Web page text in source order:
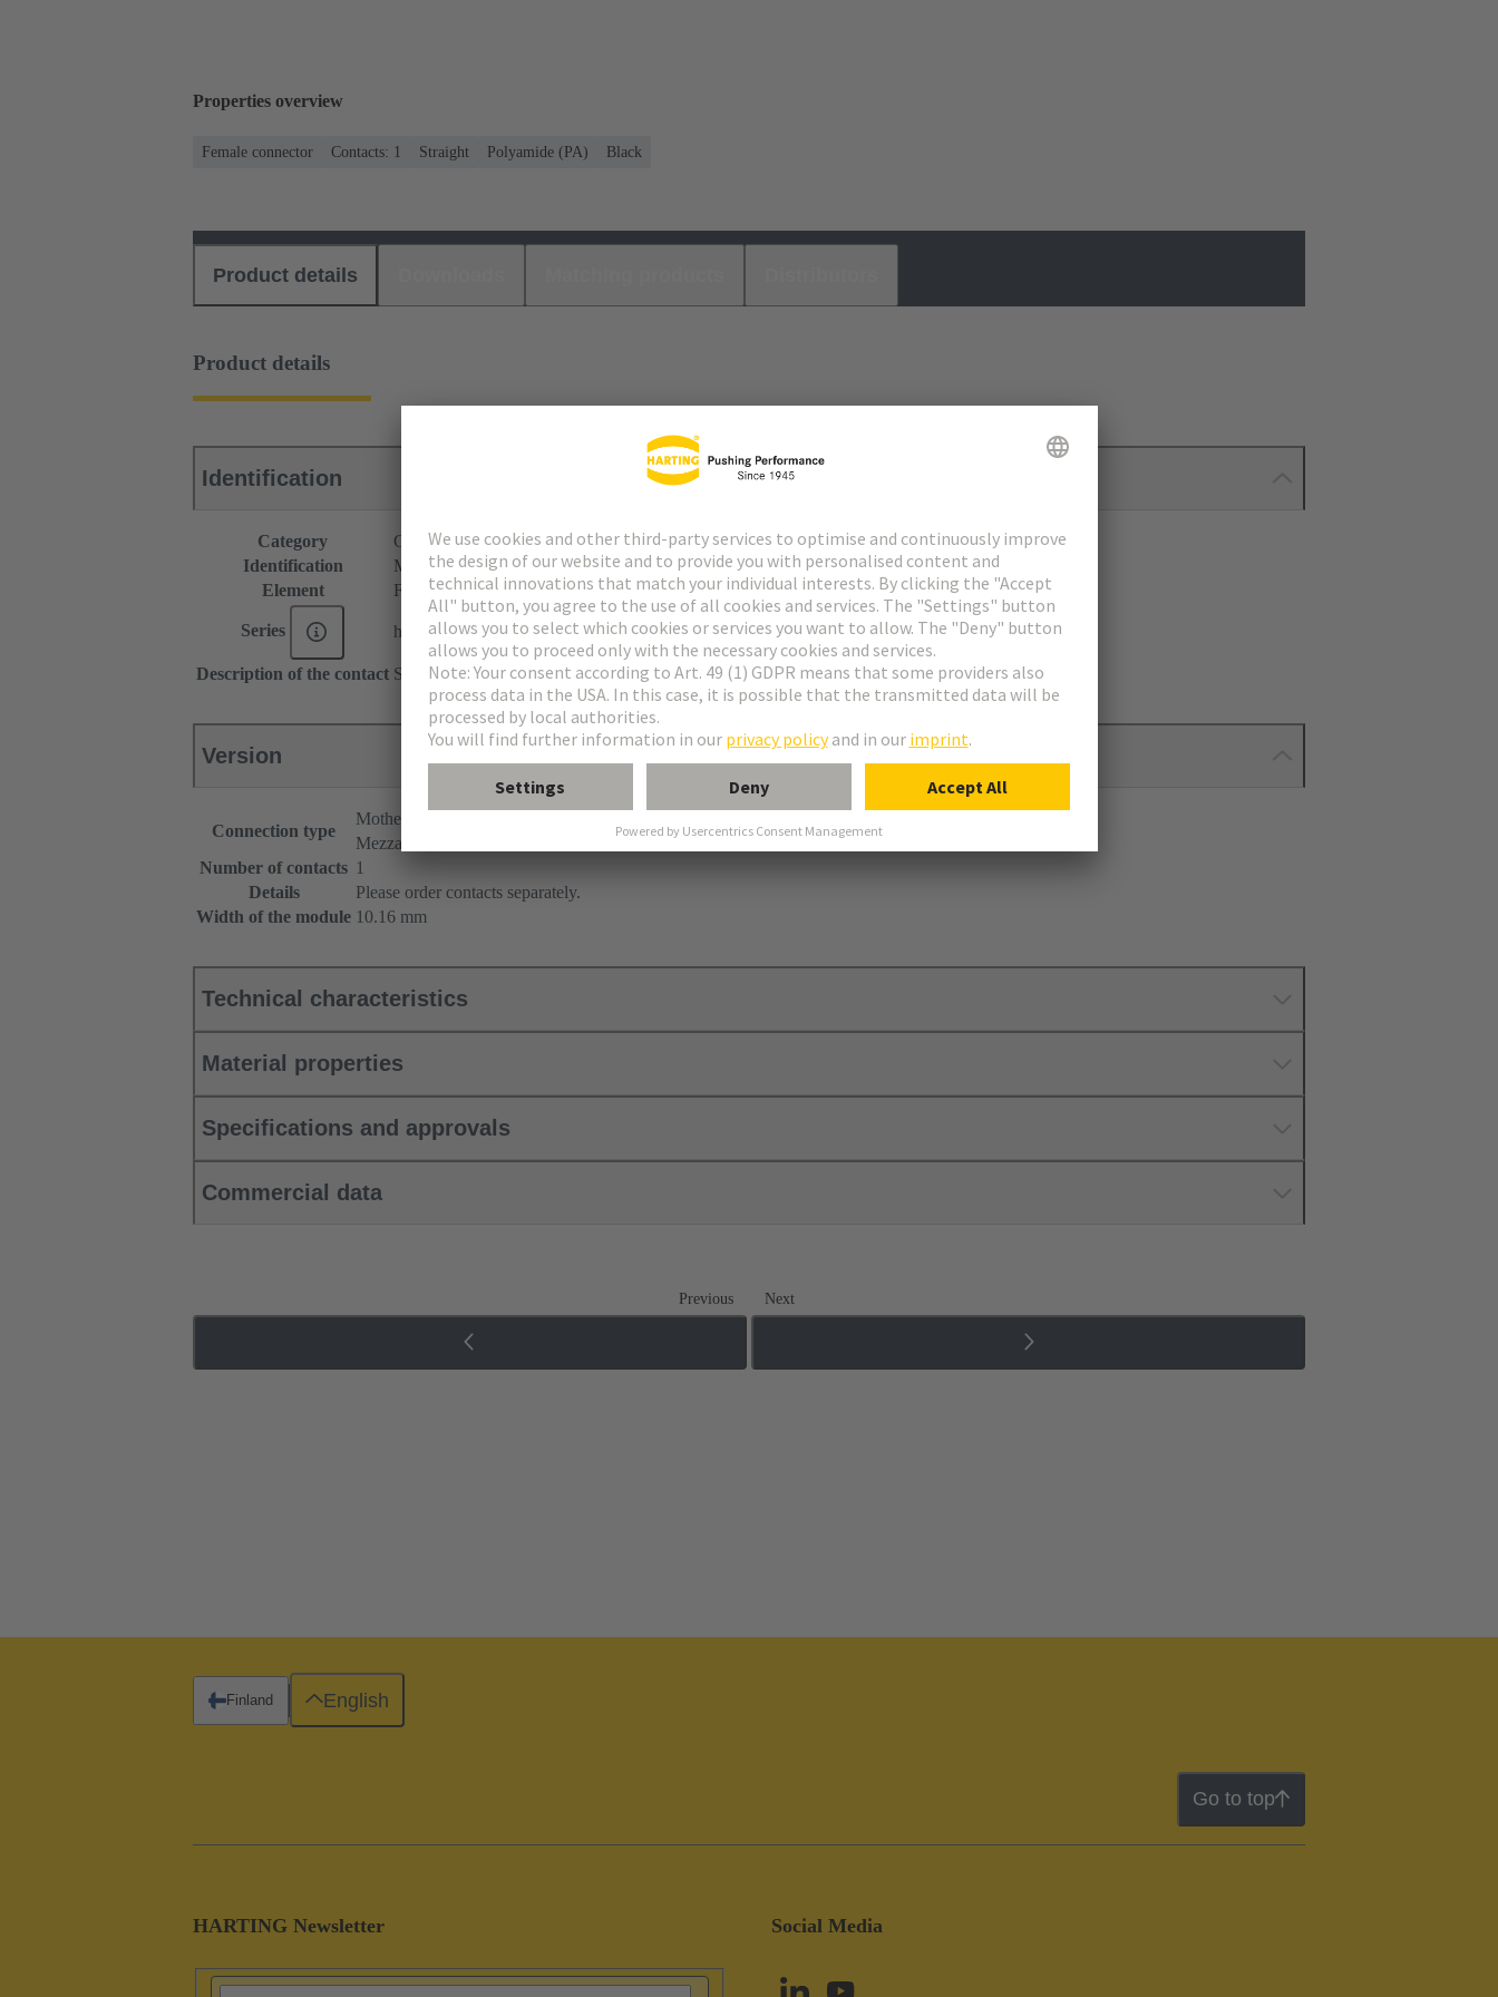
Properties overview
Female connector Contacts: 1 Straight Polyamide (PA) Black
Product details
Product details
Identification
Category
Connectors
Identification
M1 module
Element
Female connector
Series har-modular®
Description of the contact Straight
Version
Connection type
Motherboard to daughtercard
Mezzanine
Number of contacts 1
Details
Please order contacts separately.
Width of the module 10.16 mm
Technical characteristics
Material properties
Specifications and approvals
Commercial data
Previous Next
Go to top
HARTING Newsletter Social Media
Finland English